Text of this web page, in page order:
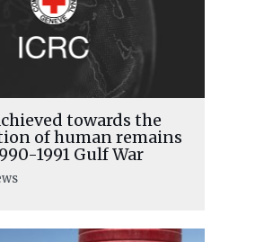
towards the
of human remains
1991 Gulf War